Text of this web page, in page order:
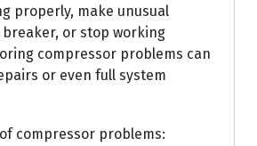
properly, make unusual
or stop working
compressor problems can
or even full system
compressor problems: